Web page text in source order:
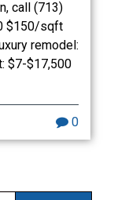
call (713)
$150/sqft
remodel:
$7-$17,500
0